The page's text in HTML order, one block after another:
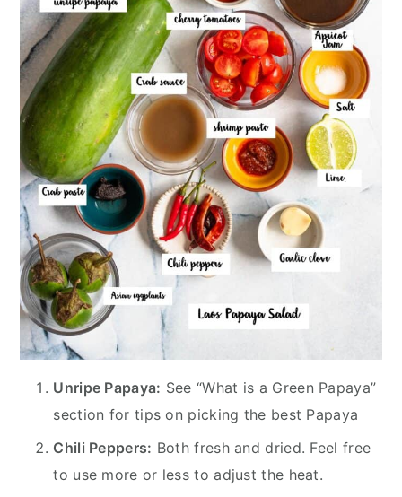
Unripe Papaya: See “What is a Green Papaya”
section for tips on picking the best Papaya
Chili Peppers: Both fresh and dried. Feel free
to use more or less to adjust the heat.